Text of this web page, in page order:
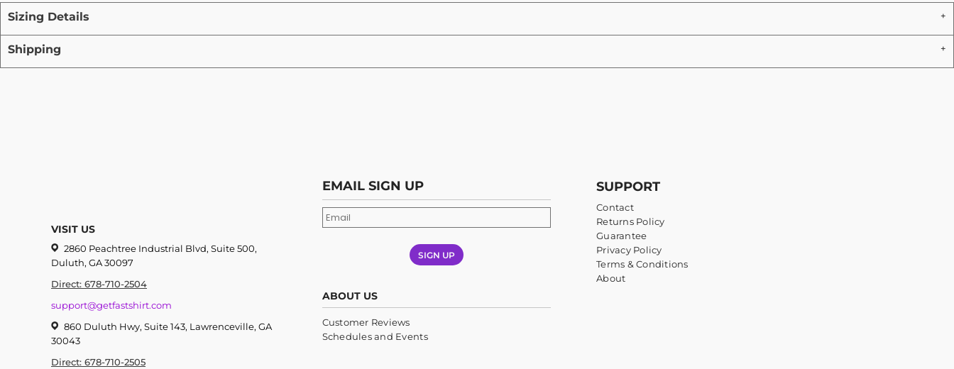
Sizing Details
Shipping
VISIT US
2860 Peachtree Industrial Blvd, Suite 500,
Duluth, GA 30097
Direct: 678-710-2504
support@getfastshirt.com
860 Duluth Hwy, Suite 143, Lawrenceville, GA
30043
Direct: 678-710-2505
EMAIL SIGN UP
SIGN UP
ABOUT US
Customer Reviews
Schedules and Events
SUPPORT
Contact
Returns Policy
Guarantee
Privacy Policy
Terms & Conditions
About